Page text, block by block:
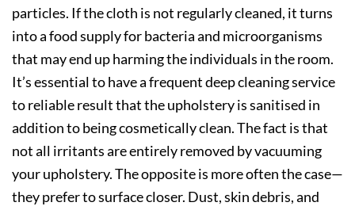
particles. If the cloth is not regularly cleaned, it turns
into a food supply for bacteria and microorganisms
that may end up harming the individuals in the room.
It’s essential to have a frequent deep cleaning service
to reliable result that the upholstery is sanitised in
addition to being cosmetically clean. The fact is that
not all irritants are entirely removed by vacuuming
your upholstery. The opposite is more often the case—
they prefer to surface closer. Dust, skin debris, and